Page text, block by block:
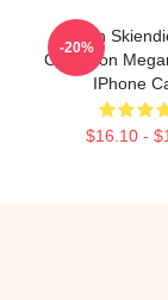
Megan
Collection
IPhone
$16.10 -
-20%